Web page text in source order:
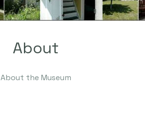
About
About the Museum